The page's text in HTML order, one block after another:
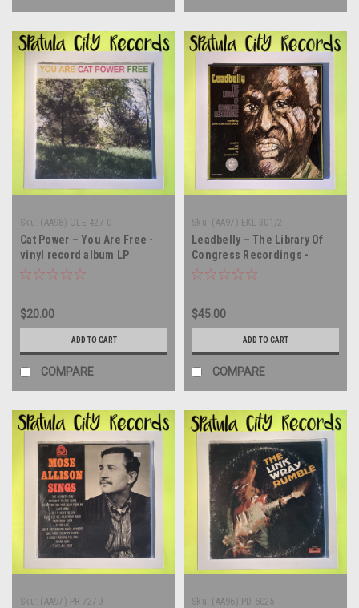
Sku: (AA98) OLE-427-0
Cat Power – You Are Free -
vinyl record album LP
$20.00
ADD TO CART
COMPARE
Sku: (AA97) EKL-301/2
Leadbelly – The Library Of
Congress Recordings -
MONO - triple vinyl record
$45.00
ADD TO CART
COMPARE
Sku: (AA97) PR 7279 Sku: (AA96) PD 6025